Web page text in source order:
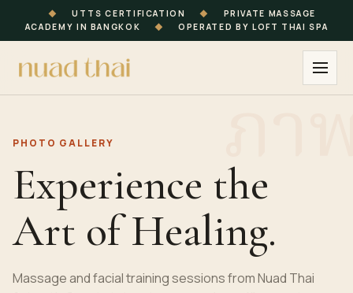
◆ UTTS CERTIFICATION ◆
PRIVATE MASSAGE
ACADEMY IN BANGKOK
◆ OPERATED BY LOFT THAI SPA
PHOTO GALLERY
Experience the
Art of Healing.
Massage and facial training sessions from Nuad Thai